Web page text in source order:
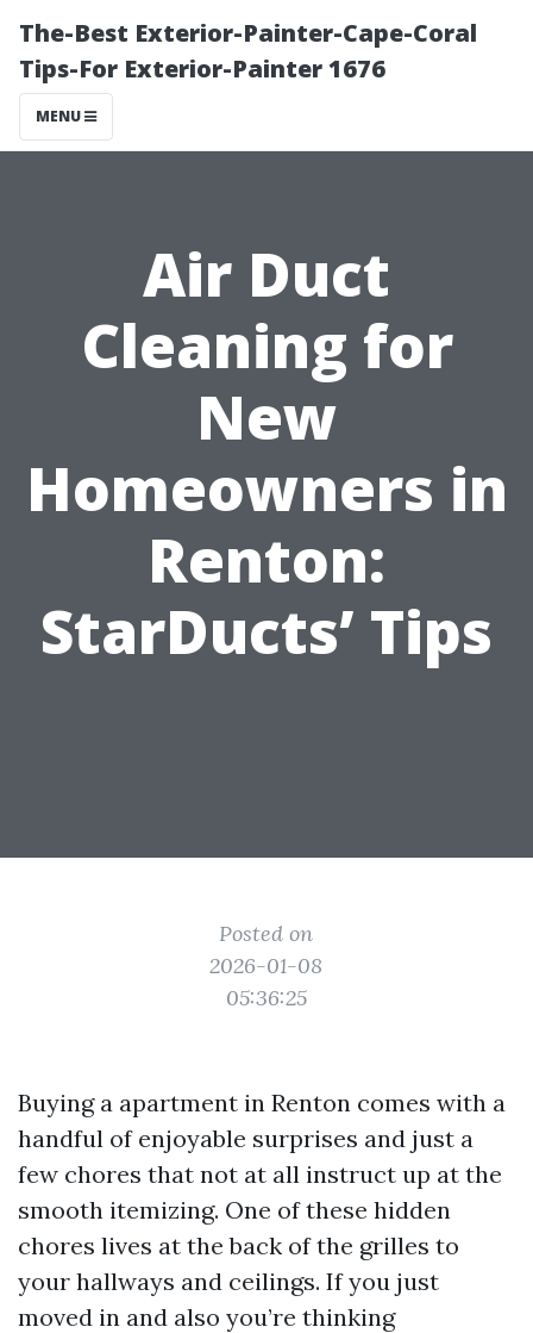
The-Best Exterior-Painter-Cape-Coral
Tips-For Exterior-Painter 1676
MENU
Air Duct
Cleaning for
New
Homeowners in
Renton:
StarDucts’ Tips
Posted on
2026-01-08
05:36:25
Buying a apartment in Renton comes with a
handful of enjoyable surprises and just a
few chores that not at all instruct up at the
smooth itemizing. One of these hidden
chores lives at the back of the grilles to
your hallways and ceilings. If you just
moved in and also you’re thinking